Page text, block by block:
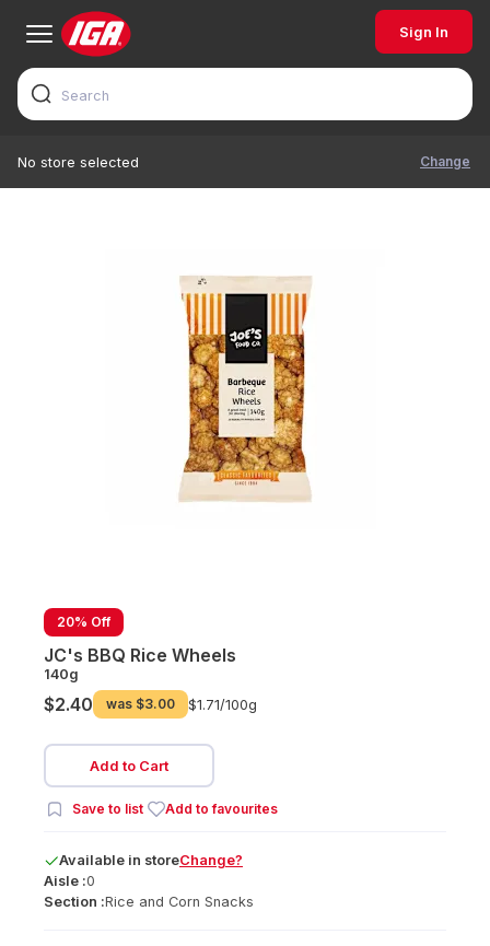
Sign In
No store selected Change
20% Off
JC's BBQ Rice Wheels
140g
$2.40 was $3.00 $1.71/100g
Add to Cart
Save to list Add to favourites
Available in storeChange?
Aisle :0
Section :Rice and Corn Snacks